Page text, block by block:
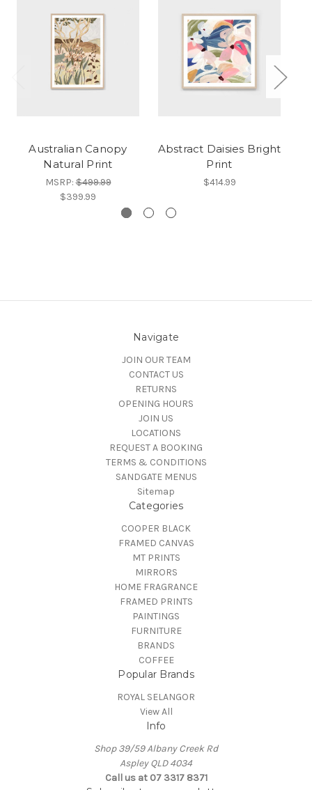
Australian Canopy
Natural Print
MSRP:$499.99
$399.99
Abstract Daisies Bright
Print
$414.99
Navigate
JOIN OUR TEAM
CONTACT US
RETURNS
OPENING HOURS
JOIN US
LOCATIONS
REQUEST A BOOKING
TERMS & CONDITIONS
SANDGATE MENUS
Sitemap
Categories
COOPER BLACK
FRAMED CANVAS
MT PRINTS
MIRRORS
HOME FRAGRANCE
FRAMED PRINTS
PAINTINGS
FURNITURE
BRANDS
COFFEE
Popular Brands
ROYAL SELANGOR
View All
Info
Shop 39/59 Albany Creek Rd
Aspley QLD 4034
Call us at 07 3317 8371